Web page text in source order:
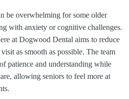
be overwhelming for some older
with anxiety or cognitive challenges.
at Dogwood Dental aims to reduce
as smooth as possible. The team
patience and understanding while
allowing seniors to feel more at